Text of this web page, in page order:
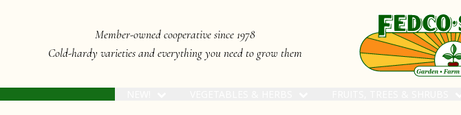
Member-owned cooperative since 1978
Cold-hardy varieties and everything you need to grow them